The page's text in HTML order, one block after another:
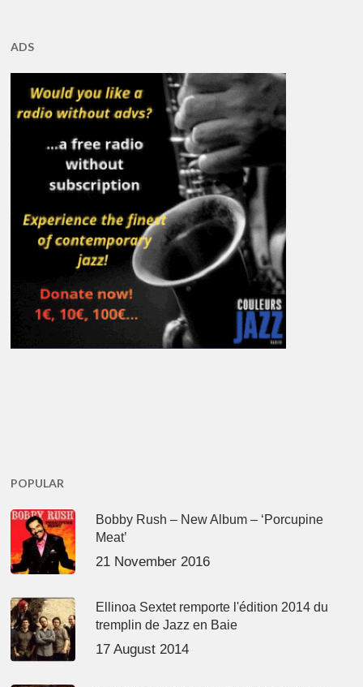
ADS
POPULAR
Bobby Rush – New Album – ‘Porcupine
Meat’
21 November 2016
Ellinoa Sextet remporte l'édition 2014 du
tremplin de Jazz en Baie
17 August 2014